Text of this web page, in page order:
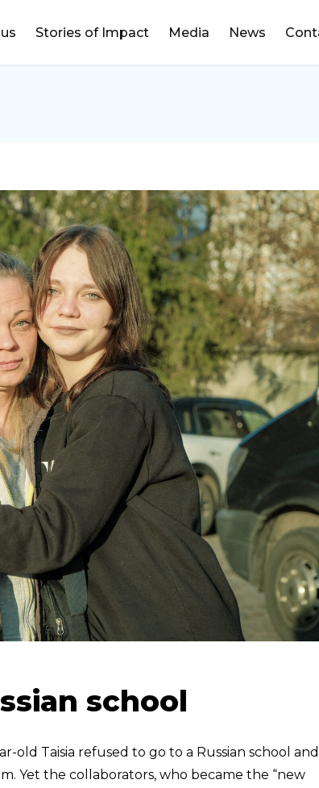
Stories of Impact Media News
DONATE
school
old Taisia refused to go to a Russian school and
Yet the collaborators, who became the “new